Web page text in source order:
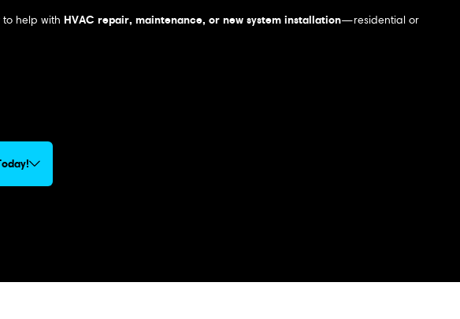
help with HVAC repair, maintenance, or new system installation—residential or